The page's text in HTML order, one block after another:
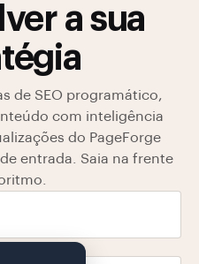
a sua
de SEO programático,
com inteligência
do PageForge
entrada. Saia na frente